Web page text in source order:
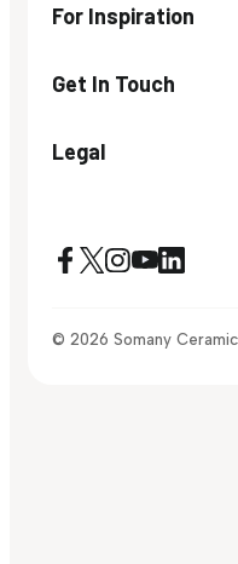
For Inspiration
Get In Touch
Legal
© 2026 Somany